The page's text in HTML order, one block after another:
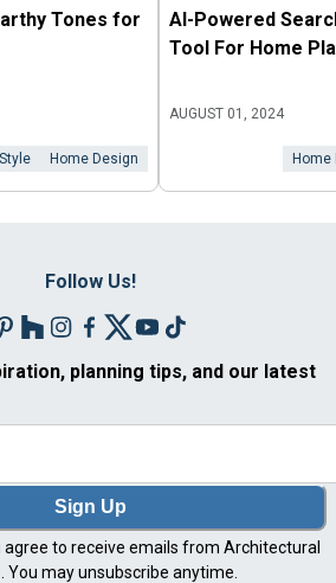
Tones for
Home Design
AI-Powered
Tool For Home
AUGUST 01, 2024
Home
Follow Us!
planning tips, and our latest
Sign Up
agree to receive emails from Architectural
You may unsubscribe anytime.